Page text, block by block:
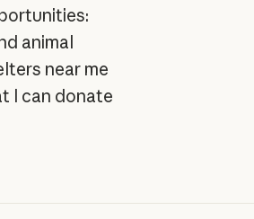
animal
near me
I can donate